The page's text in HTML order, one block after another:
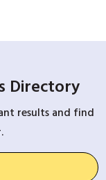
Directory
results and find